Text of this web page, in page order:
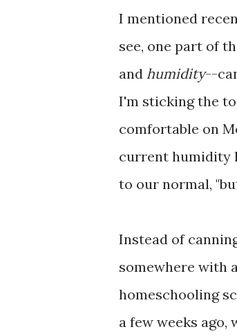
I mentioned
see, one part of
and humidity--
I'm sticking the
comfortable on
current humidity
to our normal,
Instead of
somewhere with
homeschooling
a few weeks